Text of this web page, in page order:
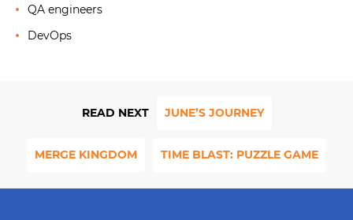
QA engineers
DevOps
READ NEXT JUNE’S JOURNEY
MERGE KINGDOM TIME BLAST: PUZZLE GAME